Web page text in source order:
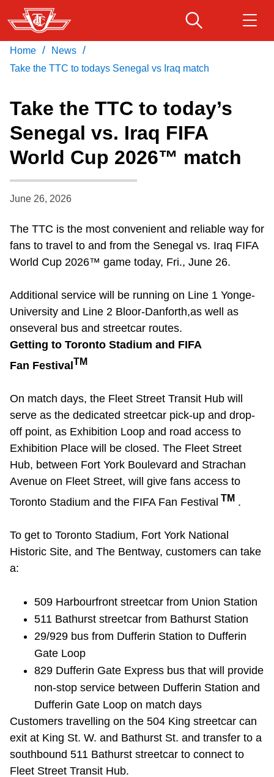
Skip
to
main
content
Service advisories
Accessibility
Riding the TTC
News
Diversity
Explore Toronto
Trip planner
TTC Shop
Translate
Download Transit App
Recommended by the TTC
Press ENTER to search
Home / News /
Take the TTC to todays Senegal vs Iraq match
Take the TTC to today’s
Senegal vs. Iraq FIFA
World Cup 2026™ match
June 26, 2026
The TTC is the most convenient and reliable way for
fans to travel to and from the Senegal vs. Iraq FIFA
World Cup 2026™ game today, Fri., June 26.
Additional service will be running on Line 1 Yonge-
University and Line 2 Bloor-Danforth,as well as
onseveral bus and streetcar routes.
Getting to Toronto Stadium and FIFA
Fan Festival TM
On match days, the Fleet Street Transit Hub will
serve as the dedicated streetcar pick-up and drop-
off point, as Exhibition Loop and road access to
Exhibition Place will be closed. The Fleet Street
Hub, between Fort York Boulevard and Strachan
Avenue on Fleet Street, will give fans access to
Toronto Stadium and the FIFA Fan Festival TM .
To get to Toronto Stadium, Fort York National
Historic Site, and The Bentway, customers can take
a:
509 Harbourfront streetcar from Union Station
511 Bathurst streetcar from Bathurst Station
29/929 bus from Dufferin Station to Dufferin
Gate Loop
829 Dufferin Gate Express bus that will provide
non-stop service between Dufferin Station and
Dufferin Gate Loop on match days
Customers travelling on the 504 King streetcar can
exit at King St. W. and Bathurst St. and transfer to a
southbound 511 Bathurst streetcar to connect to
Fleet Street Transit Hub.